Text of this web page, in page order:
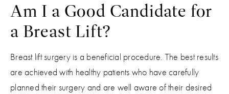
Am I a Good Candidate for
a Breast Lift?
Breast lift surgery is a beneficial procedure. The best results
are achieved with healthy patients who have carefully
planned their surgery and are well aware of their desired